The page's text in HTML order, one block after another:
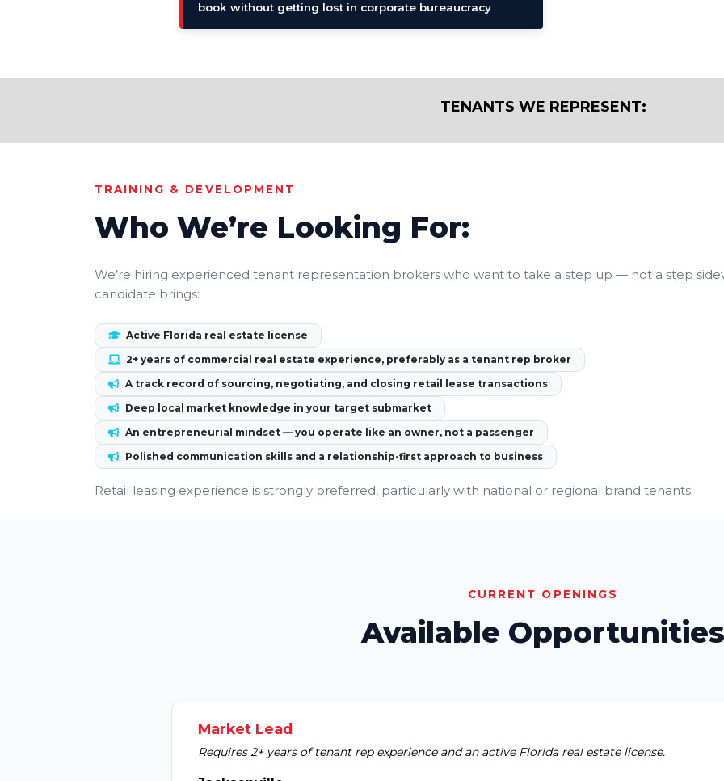
book without getting lost in corporate bureaucracy
TENANTS WE REPRESENT:
TRAINING & DEVELOPMENT
Who We’re Looking For:
We’re hiring experienced tenant representation brokers who want to take a step up — not a step
candidate brings:
Active Florida real estate license
2+ years of commercial real estate experience, preferably as a tenant rep broker
A track record of sourcing, negotiating, and closing retail lease transactions
Deep local market knowledge in your target submarket
An entrepreneurial mindset — you operate like an owner, not a passenger
Polished communication skills and a relationship-first approach to business
Retail leasing experience is strongly preferred, particularly with national or regional brand tenants.
CURRENT OPENINGS
Available Opportunities
Market Lead
Requires 2+ years of tenant rep experience and an active Florida real estate license.